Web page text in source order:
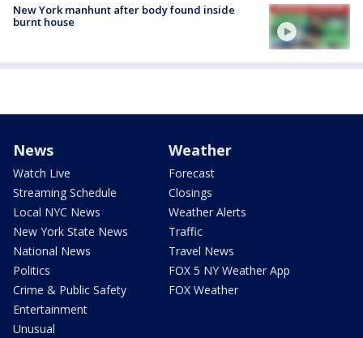
New York manhunt after body found inside
burnt house
News
Watch Live
Streaming Schedule
Local NYC News
New York State News
National News
Politics
Crime & Public Safety
Entertainment
Unusual
Weather
Forecast
Closings
Weather Alerts
Traffic
Travel News
FOX 5 NY Weather App
FOX Weather